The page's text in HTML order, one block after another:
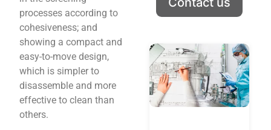
processes according to
cohesiveness; and
showing a compact and
easy-to-move design,
which is simpler to
disassemble and more
effective to clean than
others.